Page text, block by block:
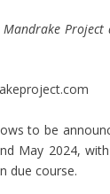
Mandrake
to be
May 2024,
due course.